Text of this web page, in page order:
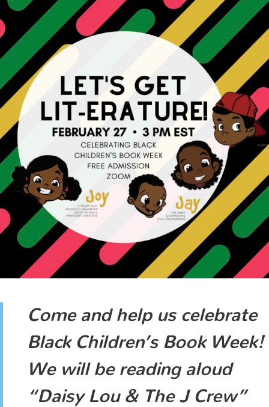
Come and help us celebrate
Black Children’s Book Week!
We will be reading aloud
“Daisy Lou & The J Crew”